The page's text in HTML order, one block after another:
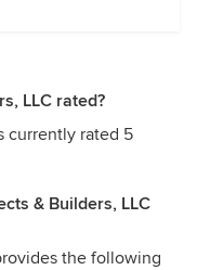
LLC rated?
currently rated 5
& Builders, LLC
the following